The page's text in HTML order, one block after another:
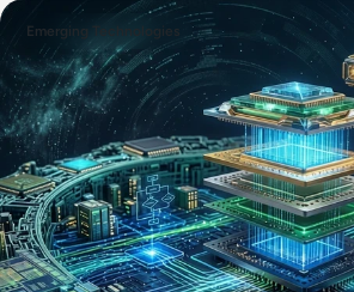
Emerging Technologies